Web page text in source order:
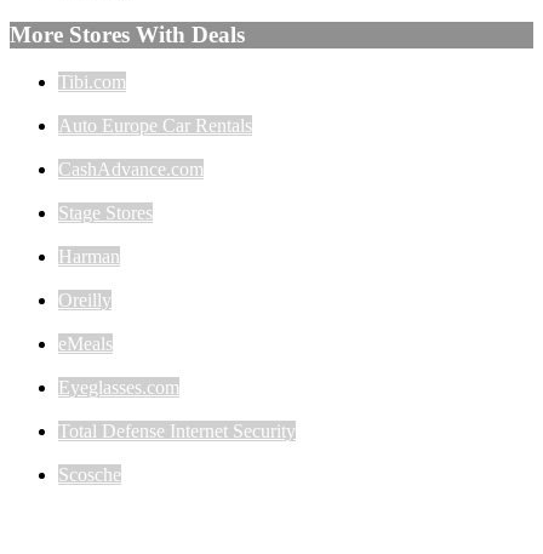
More Stores With Deals
Tibi.com
Auto Europe Car Rentals
CashAdvance.com
Stage Stores
Harman
Oreilly
eMeals
Eyeglasses.com
Total Defense Internet Security
Scosche